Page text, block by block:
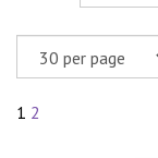
1 2